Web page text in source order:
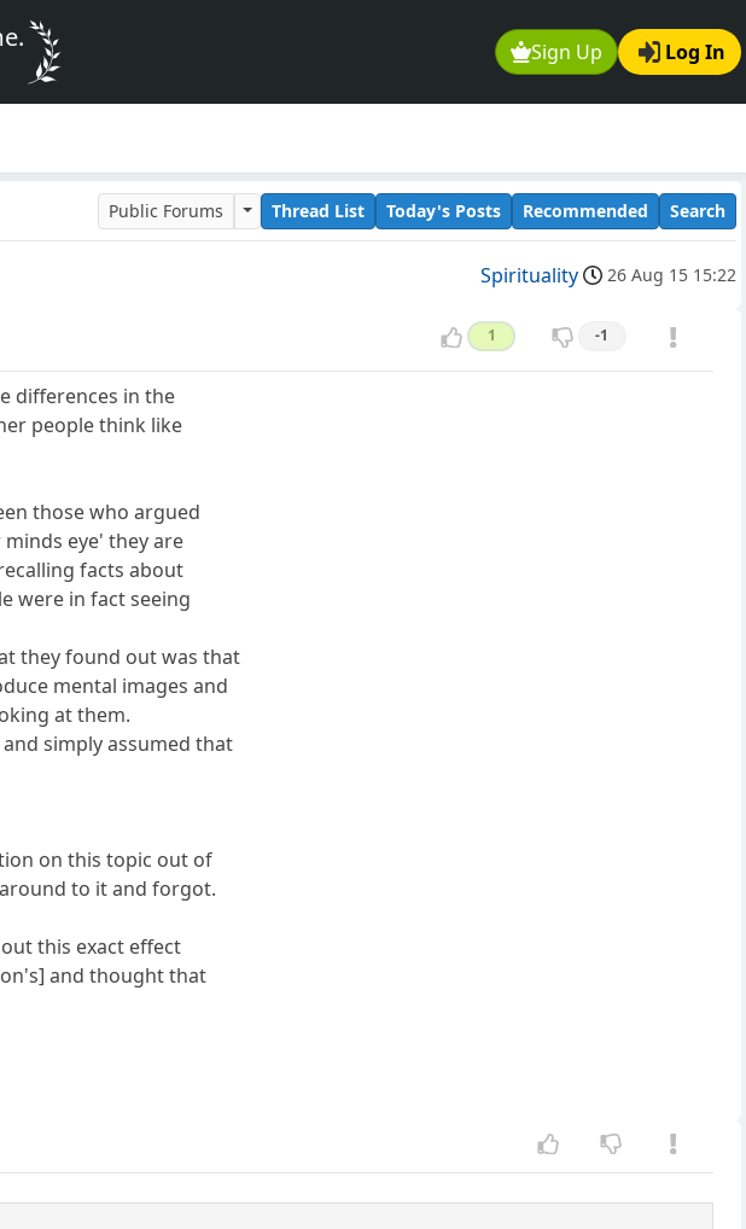
Sign Up Log In
Public Forums Thread List Today's Posts Recommended Search
Spirituality 26 Aug 15 15:22
1 -1
differences in the
people think like
those who argued
eye' they are
facts about
were in fact seeing
they found out was that
mental images and
at them.
simply assumed that
on this topic out of
to it and forgot.
this exact effect
and thought that